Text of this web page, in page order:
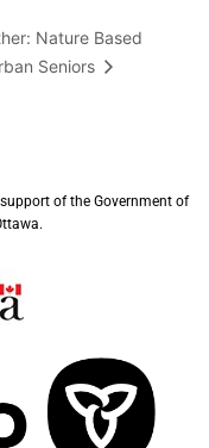
Nature Based
Seniors
of the Government of